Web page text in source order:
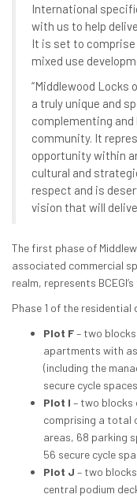
International
with us to help
It is set to
mixed use
“Middlewood
a truly unique and
complementing
community. It
opportunity within
cultural and
respect and is
vision that will
The first phase of
associated commercial
realm, represents
Phase 1 of the
Plot F– two
apartments with
(including the
secure cycle
Plot I – two blocks
comprising a total
areas, 68 parking
56 secure cycle
Plot J – two
central podium